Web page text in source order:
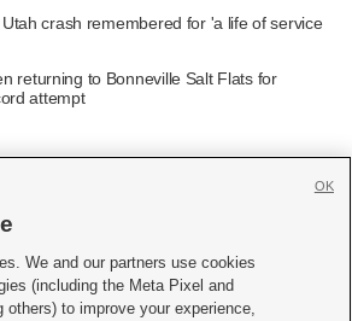
crash remembered for 'a life of service
returning to Bonneville Salt Flats for
attempt
 
|Contact Us|Careers with KSL.com
We and our partners use cookies
(including the Meta Pixel and
others) to improve your experience,
OK